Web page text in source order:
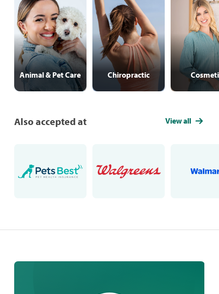
Animal & Pet Care Chiropractic
Also accepted at View all